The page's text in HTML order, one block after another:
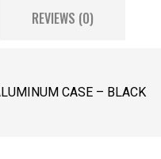
REVIEWS (0)
CASE – BLACK